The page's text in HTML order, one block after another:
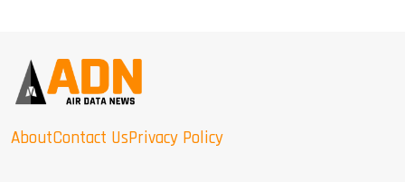
AboutContact UsPrivacy Policy